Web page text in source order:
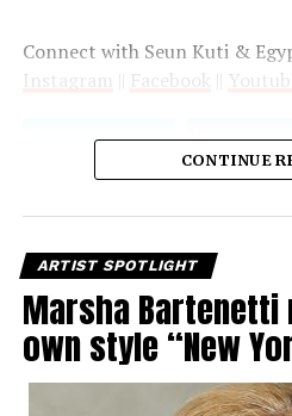
Connect with Seun Kuti &
Instagram || Facebook ||
CONTINUE
ARTIST SPOTLIGHT
Marsha
own style “New